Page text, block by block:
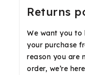
Returns
We want you to
your purchase
reason you are
order, we’re